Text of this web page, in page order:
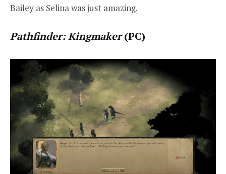
Bailey as Selina was just amazing.
Pathfinder: Kingmaker(PC)